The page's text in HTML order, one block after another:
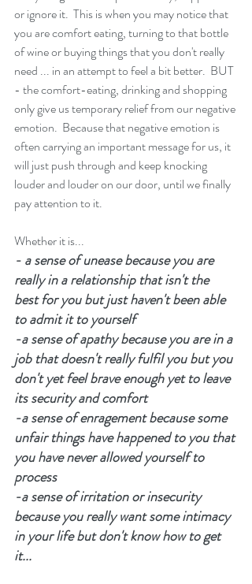
or ignore it.  This is when you may notice that
you are comfort eating, turning to that bottle
of wine or buying things that you don't really
need ... in an attempt to feel a bit better.  BUT
- the comfort-eating, drinking and shopping
only give us temporary relief from our negative
emotion.  Because that negative emotion is
often carrying an important message for us, it
will just push through and keep knocking
louder and louder on our door, until we finally
pay attention to it.
Whether it is...
- a sense of unease because you are
really in a relationship that isn't the
best for you but just haven't been able
to admit it to yourself
-a sense of apathy because you are in a
job that doesn't really fulfil you but you
don't yet feel brave enough yet to leave
its security and comfort
-a sense of enragement because some
unfair things have happened to you that
you have never allowed yourself to
process
-a sense of irritation or insecurity
because you really want some intimacy
in your life but don't know how to get
it...